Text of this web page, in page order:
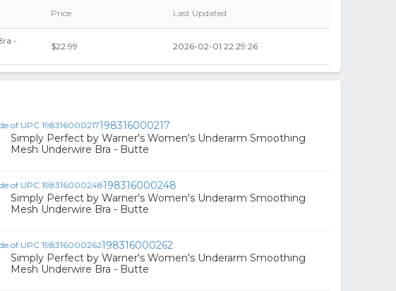
Price Last Updated
-
$22.99 2026-02-01 22:29:26
198316000217
Simply Perfect by Warner's Women's Underarm Smoothing
Mesh Underwire Bra - Butte
198316000248
Simply Perfect by Warner's Women's Underarm Smoothing
Mesh Underwire Bra - Butte
198316000262
Simply Perfect by Warner's Women's Underarm Smoothing
Mesh Underwire Bra - Butte